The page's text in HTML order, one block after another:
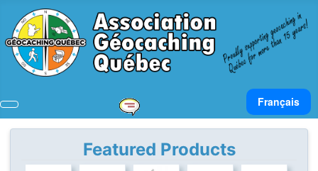
Select your
Français
Featured Products